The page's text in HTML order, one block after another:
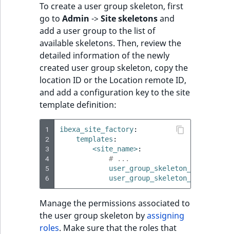
LogicalAnd
LogicalOr
To create a user group skeleton, first
go to Admin -> Site skeletonsand
add a user group to the list of
available skeletons. Then, review the
detailed information of the newly
created user group skeleton, copy the
location ID or the Location remote ID,
and add a configuration key to the site
template definition:
1
2
3
4
5
6
ibexa_site_factory:
templates :
<site_name>:
# ...
user_group_skeleton_ids
Manage the permissions associated to
the user group skeleton byassigning
roles. Make sure that the roles that